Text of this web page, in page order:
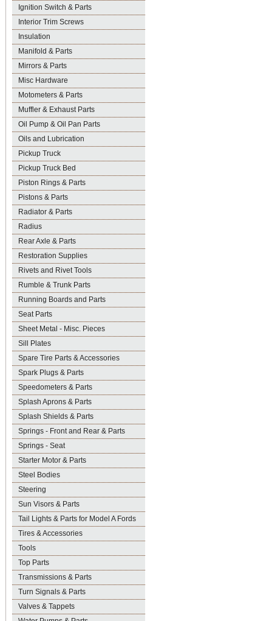
Ignition Switch & Parts
Interior Trim Screws
Insulation
Manifold & Parts
Mirrors & Parts
Misc Hardware
Motometers & Parts
Muffler & Exhaust Parts
Oil Pump & Oil Pan Parts
Oils and Lubrication
Pickup Truck
Pickup Truck Bed
Piston Rings & Parts
Pistons & Parts
Radiator & Parts
Radius
Rear Axle & Parts
Restoration Supplies
Rivets and Rivet Tools
Rumble & Trunk Parts
Running Boards and Parts
Seat Parts
Sheet Metal - Misc. Pieces
Sill Plates
Spare Tire Parts & Accessories
Spark Plugs & Parts
Speedometers & Parts
Splash Aprons & Parts
Splash Shields & Parts
Springs - Front and Rear & Parts
Springs - Seat
Starter Motor & Parts
Steel Bodies
Steering
Sun Visors & Parts
Tail Lights & Parts for Model A Fords
Tires & Accessories
Tools
Top Parts
Transmissions & Parts
Turn Signals & Parts
Valves & Tappets